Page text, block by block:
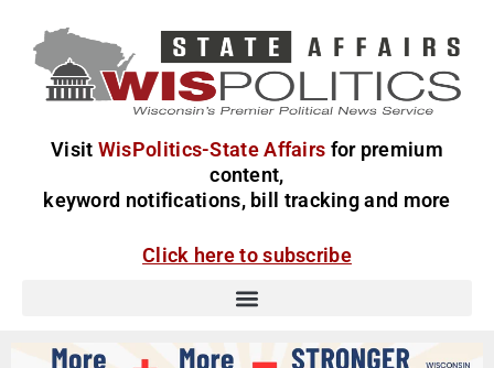
Visit WisPolitics-State Affairs for premium
content,
keyword notifications, bill tracking and more
Click here to subscribe